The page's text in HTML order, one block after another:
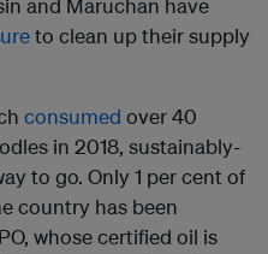
and Maruchan have
to clean up their supply
consumed over 40
in 2018, sustainably-
to go. Only 1 per cent of
country has been
whose certified oil is